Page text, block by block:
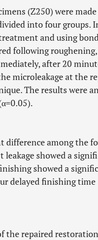
(Z250) were
into four groups.
and using
following
after 20
microleakage at the
The results were
difference among the
leakage showed a
showed a
delayed finishing time
the repaired